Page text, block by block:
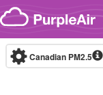
Skip to content
Canadian PM2.5